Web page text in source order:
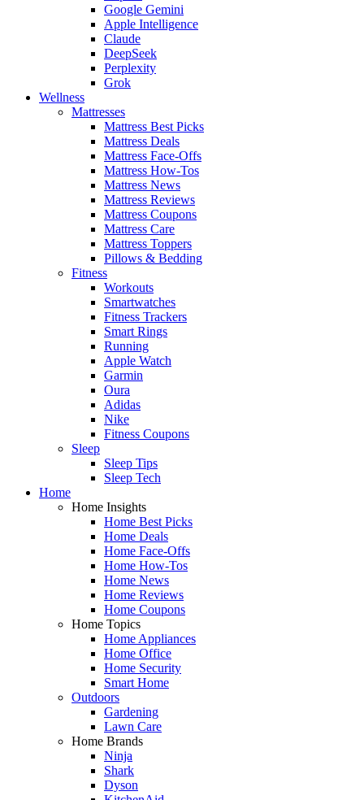
Google Gemini
Apple Intelligence
Claude
DeepSeek
Perplexity
Grok
Wellness
Mattresses
Mattress Best Picks
Mattress Deals
Mattress Face-Offs
Mattress How-Tos
Mattress News
Mattress Reviews
Mattress Coupons
Mattress Care
Mattress Toppers
Pillows & Bedding
Fitness
Workouts
Smartwatches
Fitness Trackers
Smart Rings
Running
Apple Watch
Garmin
Oura
Adidas
Nike
Fitness Coupons
Sleep
Sleep Tips
Sleep Tech
Home
Home Insights
Home Best Picks
Home Deals
Home Face-Offs
Home How-Tos
Home News
Home Reviews
Home Coupons
Home Topics
Home Appliances
Home Office
Home Security
Smart Home
Outdoors
Gardening
Lawn Care
Home Brands
Ninja
Shark
Dyson